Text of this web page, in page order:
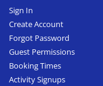
Sign In
Create Account
Forgot Password
Guest Permissions
Booking Times
Activity Signups